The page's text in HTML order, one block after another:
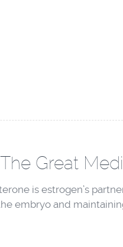
Great
is estrogen’s
embryo and